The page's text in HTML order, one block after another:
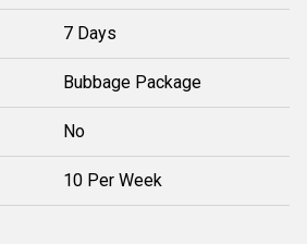
7 Days
Bubbage Package
No
10 Per Week